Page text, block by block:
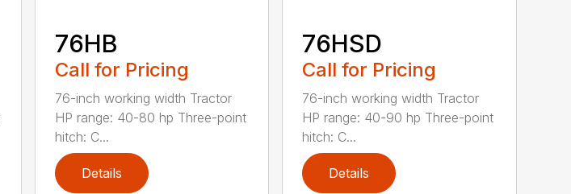
76HB
Call for Pricing
76-inch working width Tractor
HP range: 40-80 hp Three-point
hitch: C...
Details
76HSD
Call for Pricing
76-inch working width Tractor
HP range: 40-90 hp Three-point
hitch: C...
Details